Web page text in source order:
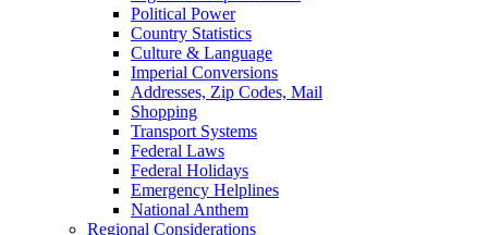
Political Power
Country Statistics
Culture & Language
Imperial Conversions
Addresses, Zip Codes, Mail
Shopping
Transport Systems
Federal Laws
Federal Holidays
Emergency Helplines
National Anthem
Regional Considerations